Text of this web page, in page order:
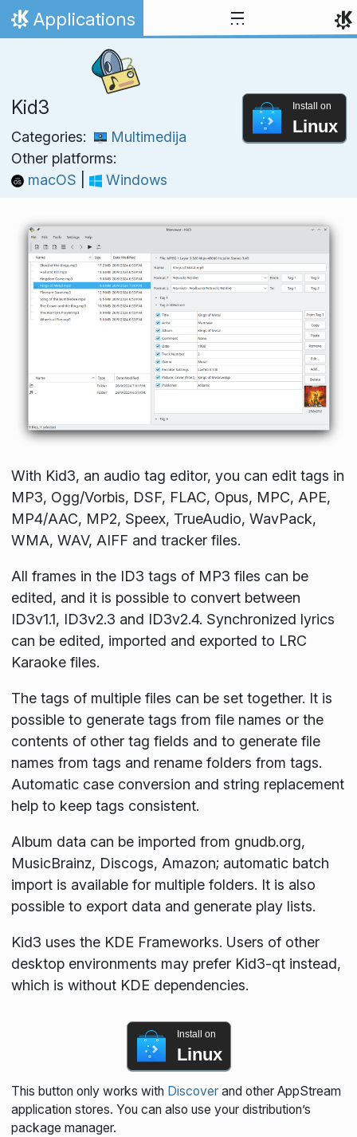
Skip to content
Home
Applications
Kid3
Categories:
Multimedija
Other platforms:
macOS
Windows
Install on
Linux
With Kid3, an audio tag editor, you can edit tags in
MP3, Ogg/Vorbis, DSF, FLAC, Opus, MPC, APE,
MP4/AAC, MP2, Speex, TrueAudio, WavPack,
WMA, WAV, AIFF and tracker files.
All frames in the ID3 tags of MP3 files can be
edited, and it is possible to convert between
ID3v1.1, ID3v2.3 and ID3v2.4. Synchronized lyrics
can be edited, imported and exported to LRC
Karaoke files.
The tags of multiple files can be set together. It is
possible to generate tags from file names or the
contents of other tag fields and to generate file
names from tags and rename folders from tags.
Automatic case conversion and string replacement
help to keep tags consistent.
Album data can be imported from gnudb.org,
MusicBrainz, Discogs, Amazon; automatic batch
import is available for multiple folders. It is also
possible to export data and generate play lists.
Kid3 uses the KDE Frameworks. Users of other
desktop environments may prefer Kid3-qt instead,
which is without KDE dependencies.
Install on
Linux
This button only works with Discoverand other AppStream
application stores. You can also use your distribution’s
package manager.